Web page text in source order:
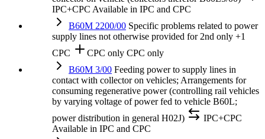
IPC+CPC Available in IPC and CPC
B60M 2200/00 Specific problems related to power
supply lines not otherwise provided for 2nd only +1
CPC
CPC only CPC only
B60M 3/00 Feeding power to supply lines in
contact with collector on vehicles; Arrangements for
consuming regenerative power (controlling rail vehicles
by varying voltage of power fed to vehicle B60L;
power distribution in general H02J)
IPC+CPC
Available in IPC and CPC